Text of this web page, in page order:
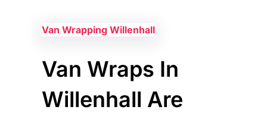
Van Wrapping Willenhall
Van Wraps In
Willenhall Are